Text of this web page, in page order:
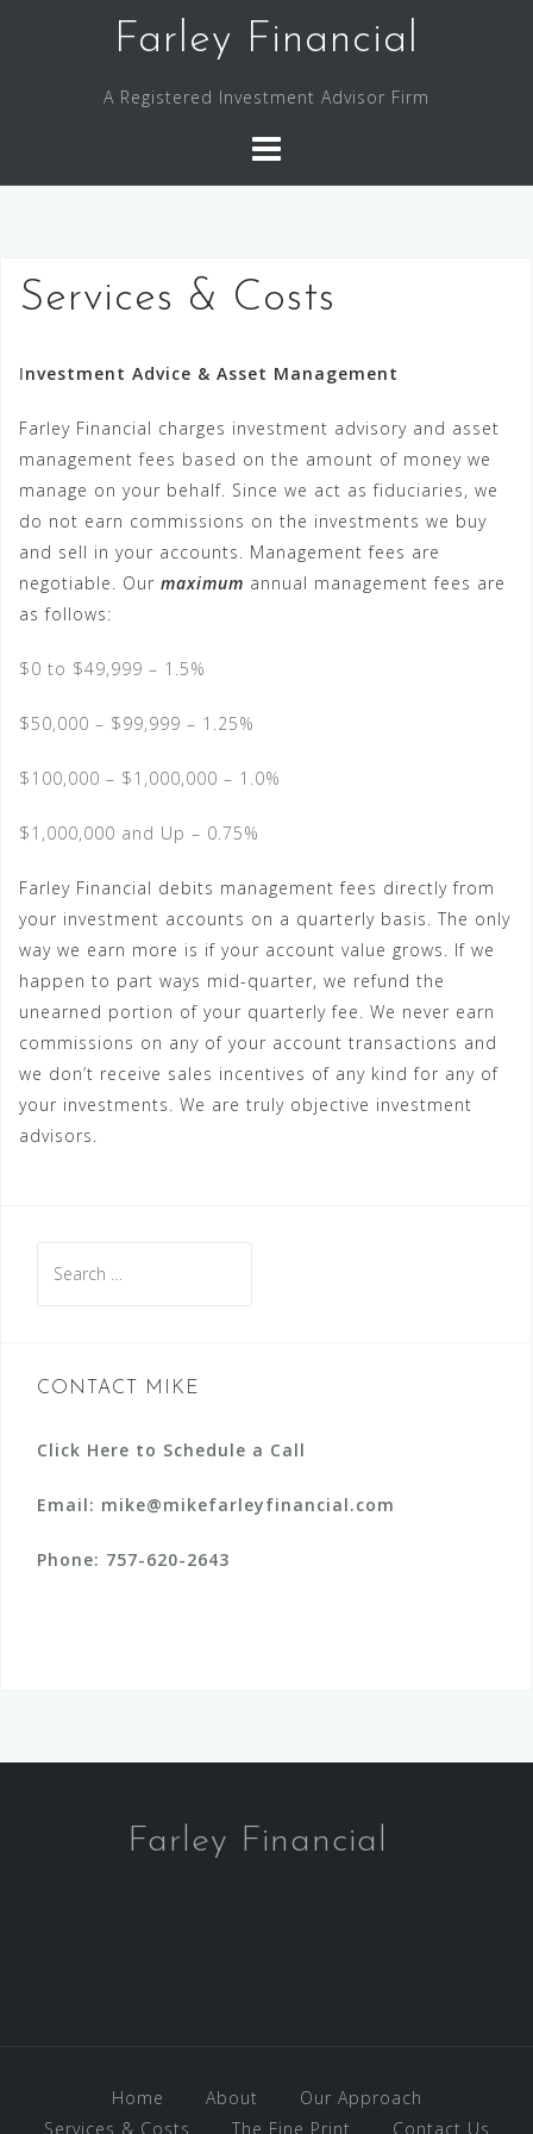
Farley Financial
A Registered Investment Advisor Firm
Services & Costs
Investment Advice & Asset Management
Farley Financial charges investment advisory and asset
management fees based on the amount of money we
manage on your behalf. Since we act as fiduciaries, we
do not earn commissions on the investments we buy
and sell in your accounts. Management fees are
negotiable. Our maximum annual management fees are
as follows:
$0 to $49,999 – 1.5%
$50,000 – $99,999 – 1.25%
$100,000 – $1,000,000 – 1.0%
$1,000,000 and Up – 0.75%
Farley Financial debits management fees directly from
your investment accounts on a quarterly basis. The only
way we earn more is if your account value grows. If we
happen to part ways mid-quarter, we refund the
unearned portion of your quarterly fee. We never earn
commissions on any of your account transactions and
we don’t receive sales incentives of any kind for any of
your investments. We are truly objective investment
advisors.
for:
CONTACT MIKE
Click Here to Schedule a Call
Email: mike@mikefarleyfinancial.com
Phone: 757-620-2643
Farley Financial
Home About
Our Approach
Services & Costs
The Fine Print Contact Us